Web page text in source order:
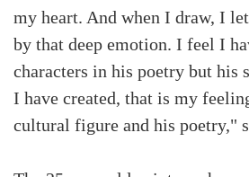
my heart. And when I draw, I
by that deep emotion. I feel I
characters in his poetry but his
I have created, that is my
cultural figure and his poetry,"